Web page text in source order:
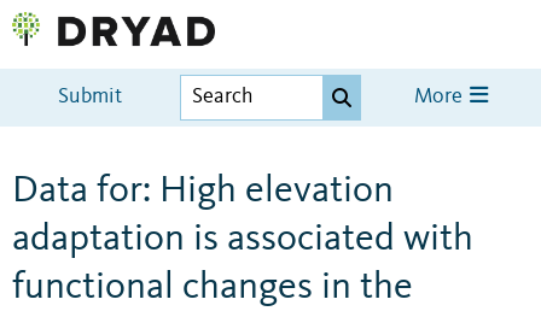
Submit More
Data for: High elevation
adaptation is associated with
functional changes in the